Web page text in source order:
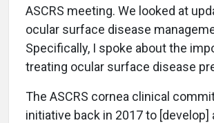
ASCRS meeting. We looked at
ocular surface disease
Specifically, I spoke about the
treating ocular surface disease
The ASCRS cornea clinical
initiative back in 2017 to [develop]